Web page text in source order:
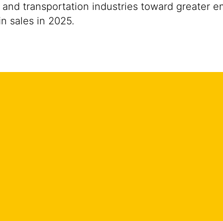
transportation industries toward greater
sales in 2025.